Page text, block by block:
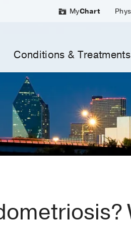
MyChart
Conditions & Treatments